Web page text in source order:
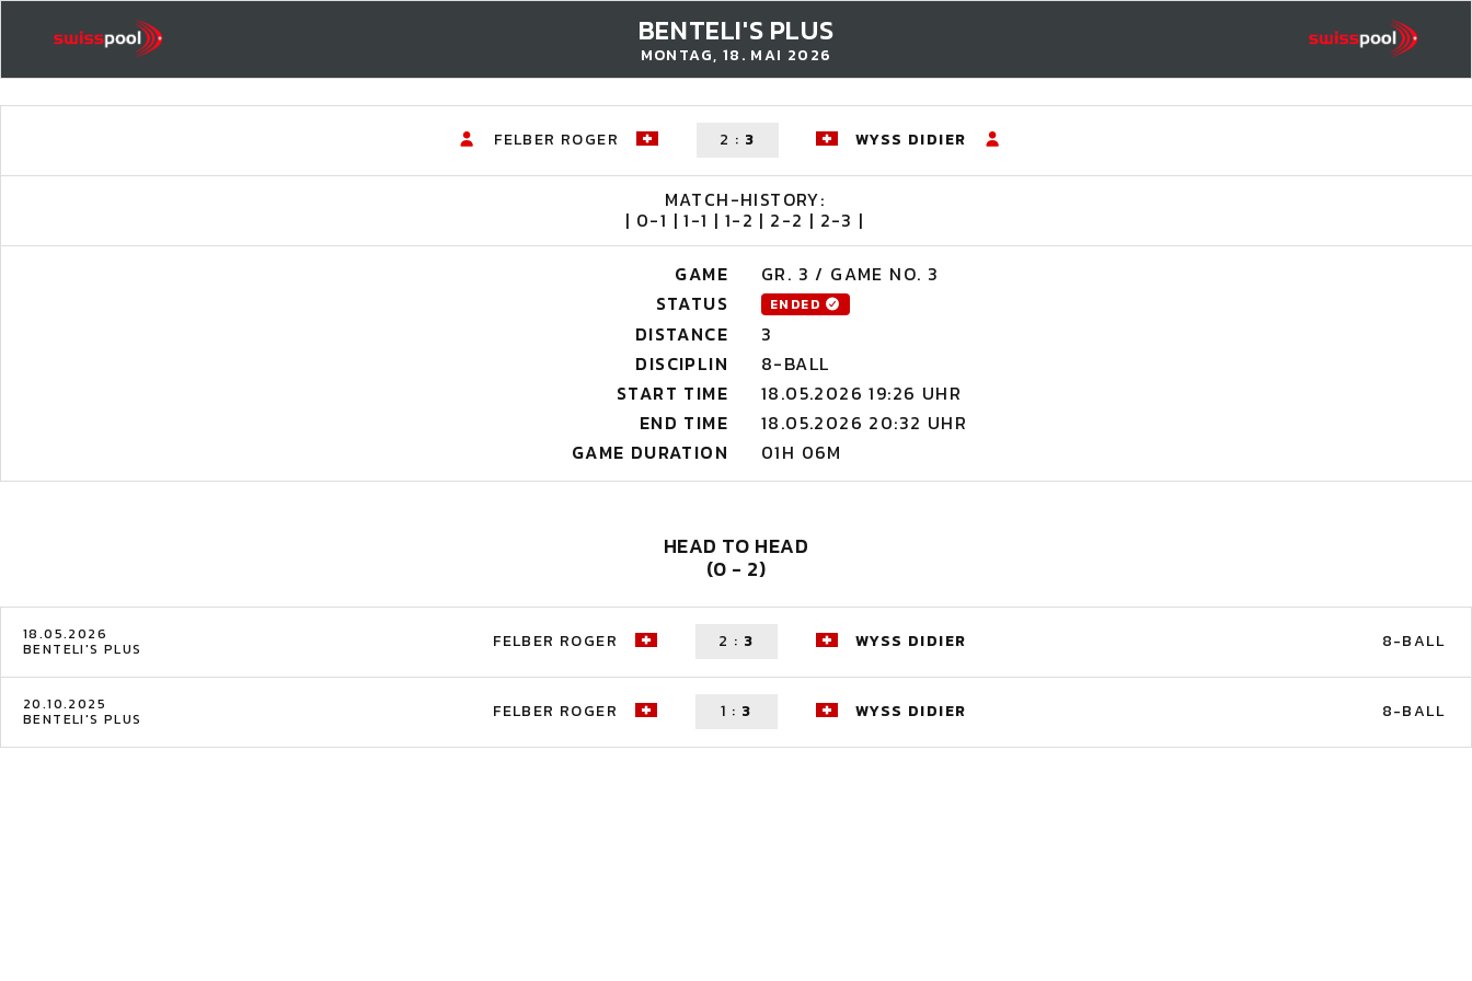
BENTELI'S PLUS
MONTAG, 18. MAI 2026
FELBER ROGER 2 : 3 WYSS DIDIER
MATCH-HISTORY:
| 0-1 | 1-1 | 1-2 | 2-2 | 2-3 |
GAME
GR. 3 / GAME NO. 3
STATUS
ENDED
DISTANCE
3
DISCIPLIN
8-BALL
START TIME
18.05.2026 19:26 UHR
END TIME
18.05.2026 20:32 UHR
GAME DURATION
01H 06M
HEAD TO HEAD
(0 - 2)
18.05.2026
BENTELI'S PLUS FELBER ROGER 2 : 3 WYSS DIDIER 8-BALL
20.10.2025
BENTELI'S PLUS FELBER ROGER 1 : 3 WYSS DIDIER 8-BALL